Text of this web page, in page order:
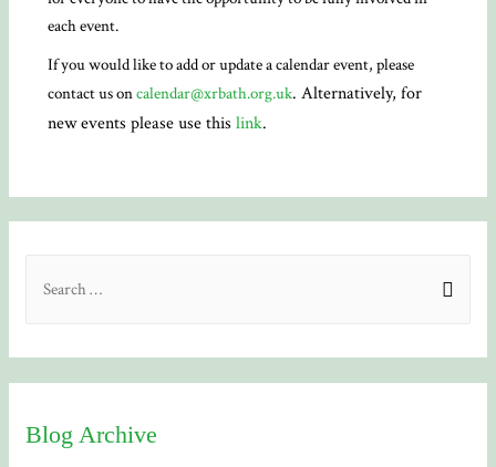
each event.
If you would like to add or update a calendar event, please
contact us oncalendar@xrbath.org.uk. Alternatively, for
new events please use thislink.
h
Blog Archive